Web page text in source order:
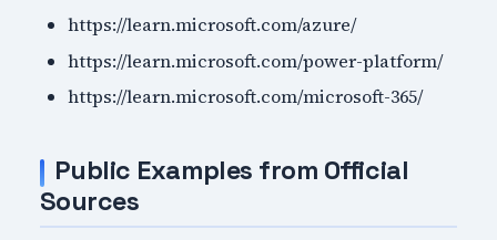
https://learn.microsoft.com/azure/
https://learn.microsoft.com/power-platform/
https://learn.microsoft.com/microsoft-365/
Public Examples from Official
Sources